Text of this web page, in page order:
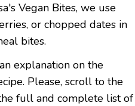
Vegan Bites, we use
or chopped dates in
bites.
explanation on the
Please, scroll to the
full and complete list of